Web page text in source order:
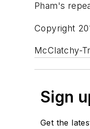
Pham's
Copyright
McClatchy-
Sign
Get the